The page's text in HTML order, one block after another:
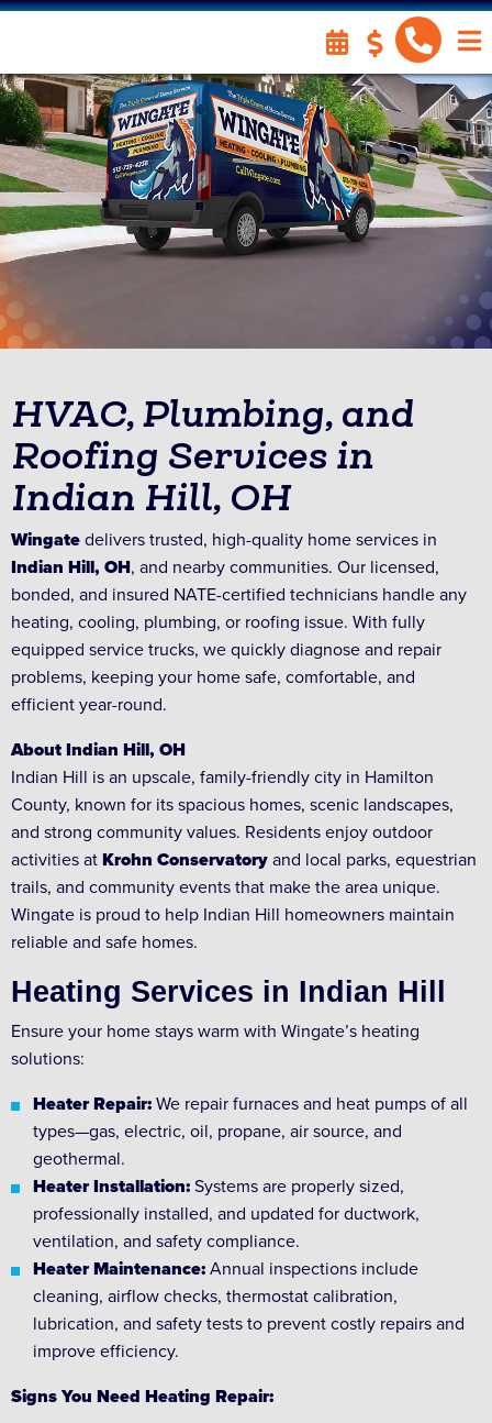
HVAC, Plumbing, and
Roofing Services in
Indian Hill, OH
Wingate delivers trusted, high-quality home services in
Indian Hill, OH, and nearby communities. Our licensed,
bonded, and insured NATE-certified technicians handle any
heating, cooling, plumbing, or roofing issue. With fully
equipped service trucks, we quickly diagnose and repair
problems, keeping your home safe, comfortable, and
efficient year-round.
About Indian Hill, OH
Indian Hill is an upscale, family-friendly city in Hamilton
County, known for its spacious homes, scenic landscapes,
and strong community values. Residents enjoy outdoor
activities at Krohn Conservatory and local parks, equestrian
trails, and community events that make the area unique.
Wingate is proud to help Indian Hill homeowners maintain
reliable and safe homes.
Heating Services in Indian Hill
Ensure your home stays warm with Wingate’s heating
solutions:
Heater Repair: We repair furnaces and heat pumps of all
types—gas, electric, oil, propane, air source, and
geothermal.
Heater Installation: Systems are properly sized,
professionally installed, and updated for ductwork,
ventilation, and safety compliance.
Heater Maintenance: Annual inspections include
cleaning, airflow checks, thermostat calibration,
lubrication, and safety tests to prevent costly repairs and
improve efficiency.
Signs You Need Heating Repair: